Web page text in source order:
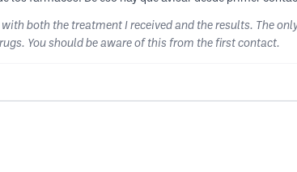
with both the treatment I received and the results. The
You should be aware of this from the first contact.